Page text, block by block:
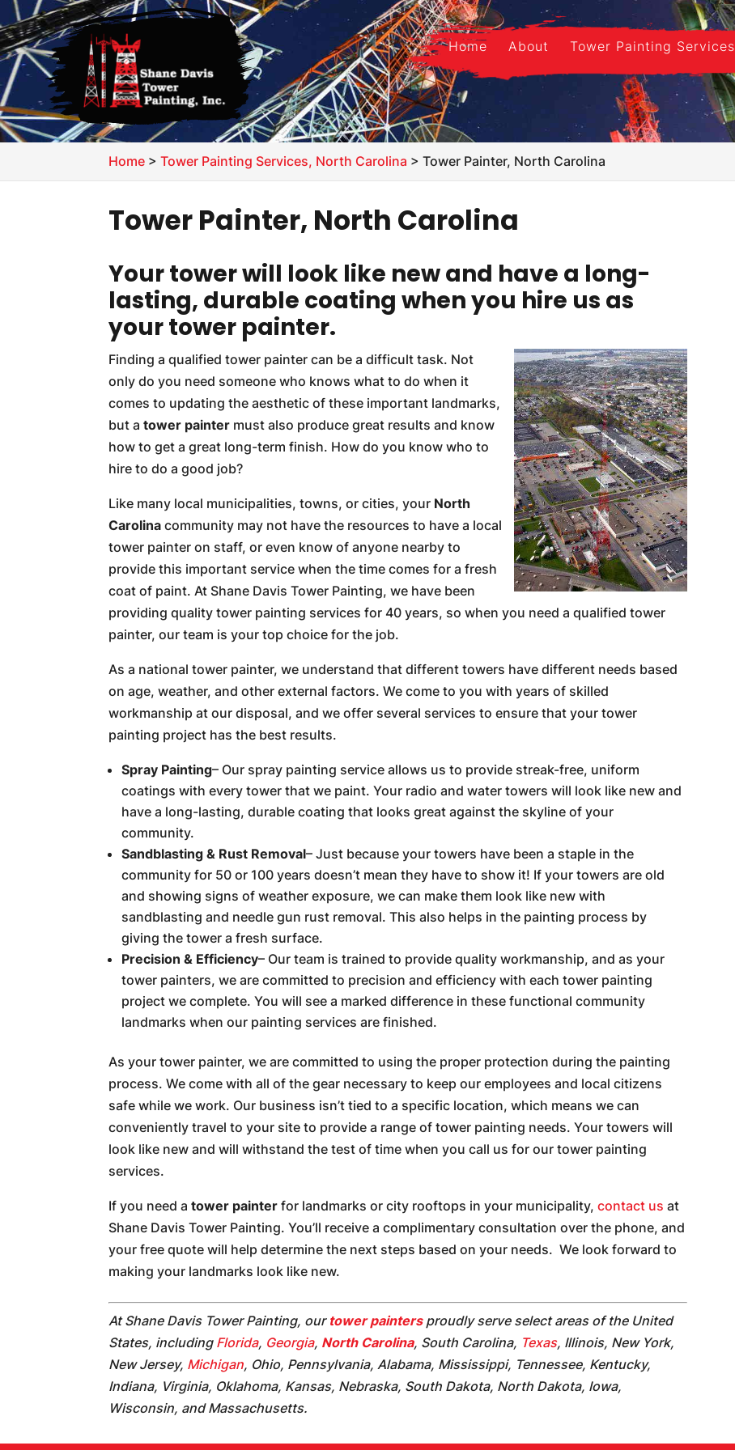
Home About Tower Painting Services
Home >Tower Painting Services, North Carolina >Tower Painter, North Carolina
Tower Painter, North Carolina
Your tower will look like new and have a long-
lasting, durable coating when you hire us as
your tower painter.
Finding a qualified tower painter can be a difficult task. Not
only do you need someone who knows what to do when it
comes to updating the aesthetic of these important landmarks,
but atower painter must also produce great results and know
how to get a great long-term finish. How do you know who to
hire to do a good job?
Like many local municipalities, towns, or cities, your North
Carolinacommunity may not have the resources to have a local
tower painter on staff, or even know of anyone nearby to
provide this important service when the time comes for a fresh
coat of paint. At Shane Davis Tower Painting, we have been
providing quality tower painting services for 40 years, so when you need a qualified tower
painter, our team is your top choice for the job.
As a national tower painter, we understand that different towers have different needs based
on age, weather, and other external factors. We come to you with years of skilled
workmanship at our disposal, and we offer several services to ensure that your tower
painting project has the best results.
Spray Painting– Our spray painting service allows us to provide streak-free, uniform
coatings with every tower that we paint. Your radio and water towers will look like new and
have a long-lasting, durable coating that looks great against the skyline of your
community.
Sandblasting & Rust Removal– Just because your towers have been a staple in the
community for 50 or 100 years doesn’t mean they have to show it! If your towers are old
and showing signs of weather exposure, we can make them look like new with
sandblasting and needle gun rust removal. This also helps in the painting process by
giving the tower a fresh surface.
Precision & Efficiency– Our team is trained to provide quality workmanship, and as your
tower painters, we are committed to precision and efficiency with each tower painting
project we complete. You will see a marked difference in these functional community
landmarks when our painting services are finished.
As your tower painter, we are committed to using the proper protection during the painting
process. We come with all of the gear necessary to keep our employees and local citizens
safe while we work. Our business isn’t tied to a specific location, which means we can
conveniently travel to your site to provide a range of tower painting needs. Your towers will
look like new and will withstand the test of time when you call us for our tower painting
services.
If you need atower painter for landmarks or city rooftops in your municipality,contact us at
Shane Davis Tower Painting. You’ll receive a complimentary consultation over the phone, and
your free quote will help determine the next steps based on your needs. We look forward to
making your landmarks look like new.
At Shane Davis Tower Painting, our tower paintersproudly serve select areas of the United
States, including Florida, Georgia, North Carolina, South Carolina, Texas, Illinois, New York,
New Jersey, Michigan, Ohio, Pennsylvania, Alabama, Mississippi, Tennessee, Kentucky,
Indiana, Virginia, Oklahoma, Kansas, Nebraska, South Dakota, North Dakota, Iowa,
Wisconsin, and Massachusetts.